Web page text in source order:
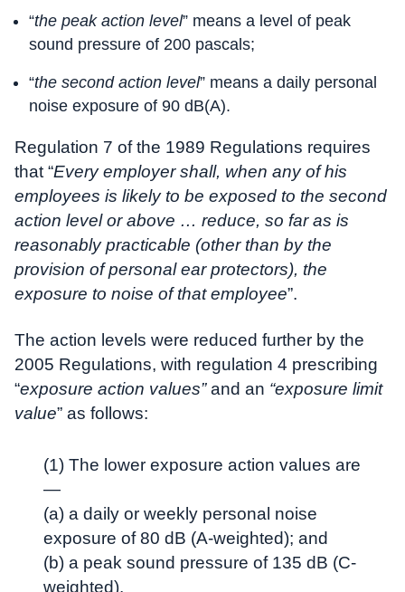
“the peak action level” means a level of peak
sound pressure of 200 pascals;
“the second action level” means a daily personal
noise exposure of 90 dB(A).
Regulation 7 of the 1989 Regulations requires
that “Every employer shall, when any of his
employees is likely to be exposed to the second
action level or above … reduce, so far as is
reasonably practicable (other than by the
provision of personal ear protectors), the
exposure to noise of that employee”.
The action levels were reduced further by the
2005 Regulations, with regulation 4 prescribing
“exposure action values”and an “exposure limit
value” as follows:
(1) The lower exposure action values are
—
(a) a daily or weekly personal noise
exposure of 80 dB (A-weighted); and
(b) a peak sound pressure of 135 dB (C-
weighted).